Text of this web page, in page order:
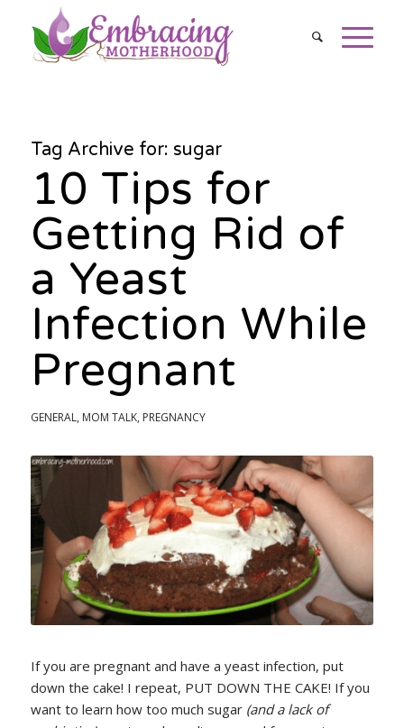
Tag Archive for: sugar
10 Tips for
Getting Rid of
a Yeast
Infection While
Pregnant
GENERAL, MOM TALK, PREGNANCY
If you are pregnant and have a yeast infection, put
down the cake! I repeat, PUT DOWN THE CAKE! If you
want to learn how too much sugar (and a lack of